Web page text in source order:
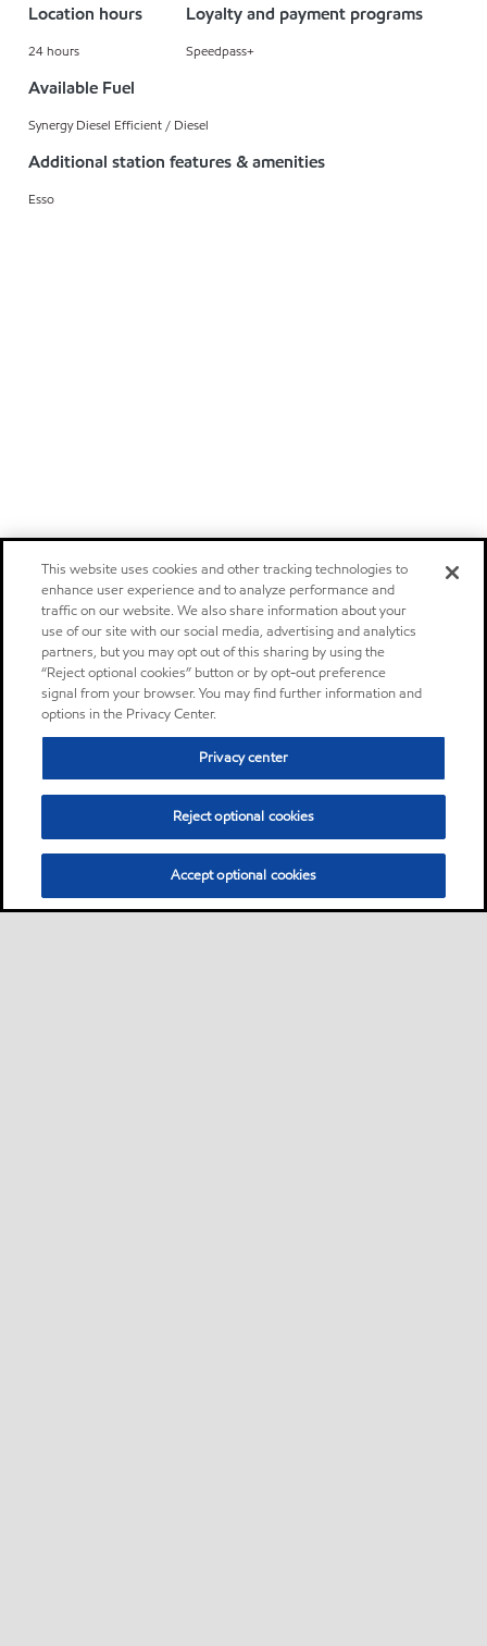
Location hours
24 hours
Loyalty and payment programs
Speedpass+
Available Fuel
Synergy Diesel Efficient / Diesel
Additional station features & amenities
Esso
This website uses cookies and other tracking technologies to
enhance user experience and to analyze performance and
traffic on our website. We also share information about your
use of our site with our social media, advertising and analytics
partners, but you may opt out of this sharing by using the
“Reject optional cookies” button or by opt-out preference
signal from your browser. You may find further information and
options in the Privacy Center.
Privacy center
Reject optional cookies
Accept optional cookies